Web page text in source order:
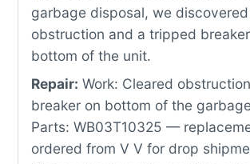
garbage disposal, we
obstruction and a tripped
bottom of the unit.
Repair: Work: Cleared
breaker on bottom of the
Parts: WB03T10325 —
ordered from V V for drop